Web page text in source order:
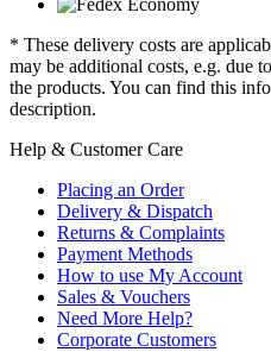
* These delivery costs are
may be additional costs, e.g. due
the products. You can find this
description.
Help & Customer Care
Placing an Order
Delivery & Dispatch
Returns & Complaints
Payment Methods
How to use My Account
Sales & Vouchers
Need More Help?
Corporate Customers